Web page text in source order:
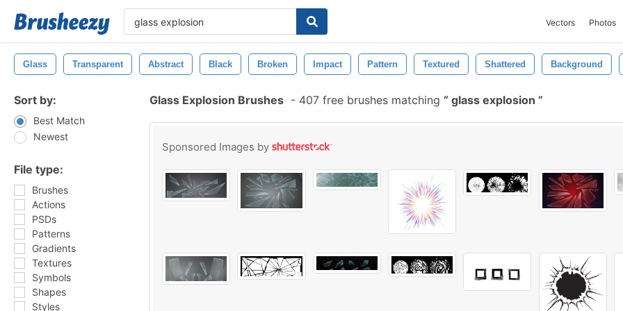
Vectors Photos
Glass Transparent Abstract Black Broken Impact Pattern Textured Shattered Background
Sort by:
Best Match
Newest
File type:
Brushes
Actions
PSDs
Patterns
Gradients
Textures
Symbols
Shapes
Styles
Glass Explosion Brushes - 407 free brushes matching glass explosion
Sponsored Images by